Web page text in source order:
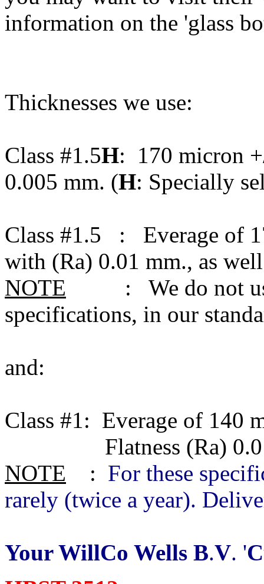
information on the 'glass
Thicknesses we use:
Class #1.5H: 170 micron
0.005 mm. (H: Specially
Class #1.5 : Everage of
with (Ra) 0.01 mm., as
NOTE : We do not use
specifications, in our
and:
Class #1: Everage of 140
Flatness (Ra) 0.01
NOTE : For these
rarely (twice a year).
Your WillCo Wells B.V. '